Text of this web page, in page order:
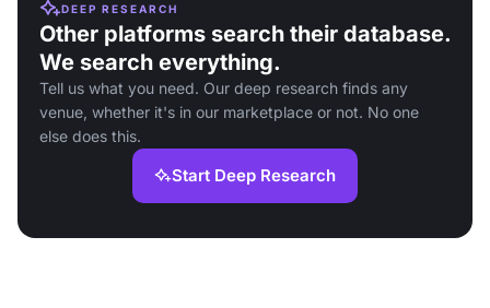
DEEP RESEARCH
Other platforms search their database.
We search everything.
Tell us what you need. Our deep research finds any
venue, whether it's in our marketplace or not. No one
else does this.
Start Deep Research